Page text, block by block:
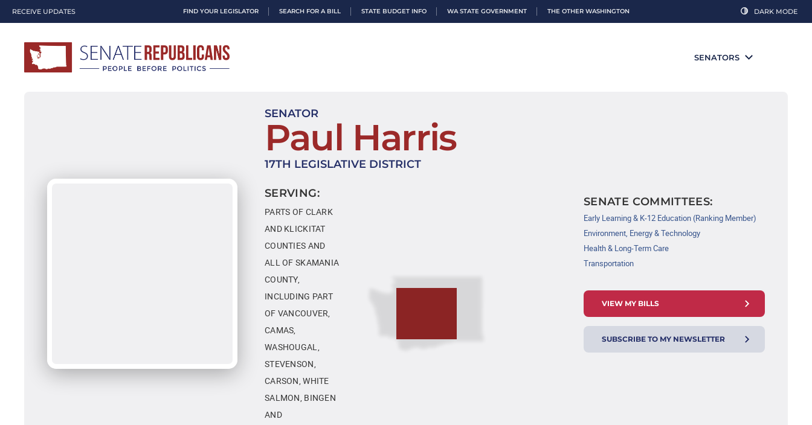
RECEIVE UPDATES FIND YOUR LEGISLATOR SEARCH FOR A BILL STATE BUDGET INFO WA STATE GOVERNMENT THE OTHER WASHINGTON DARK MODE
SENATORS
SENATOR
Paul Harris
17TH LEGISLATIVE DISTRICT
SERVING:
PARTS OF CLARK
AND KLICKITAT
COUNTIES AND
ALL OF SKAMANIA
COUNTY,
INCLUDING PART
OF VANCOUVER,
CAMAS,
WASHOUGAL,
STEVENSON,
CARSON, WHITE
SALMON, BINGEN
AND
SENATE COMMITTEES:
Early Learning & K-12 Education (Ranking Member)
Environment, Energy & Technology
Health & Long-Term Care
Transportation
VIEW MY BILLS
SUBSCRIBE TO MY NEWSLETTER